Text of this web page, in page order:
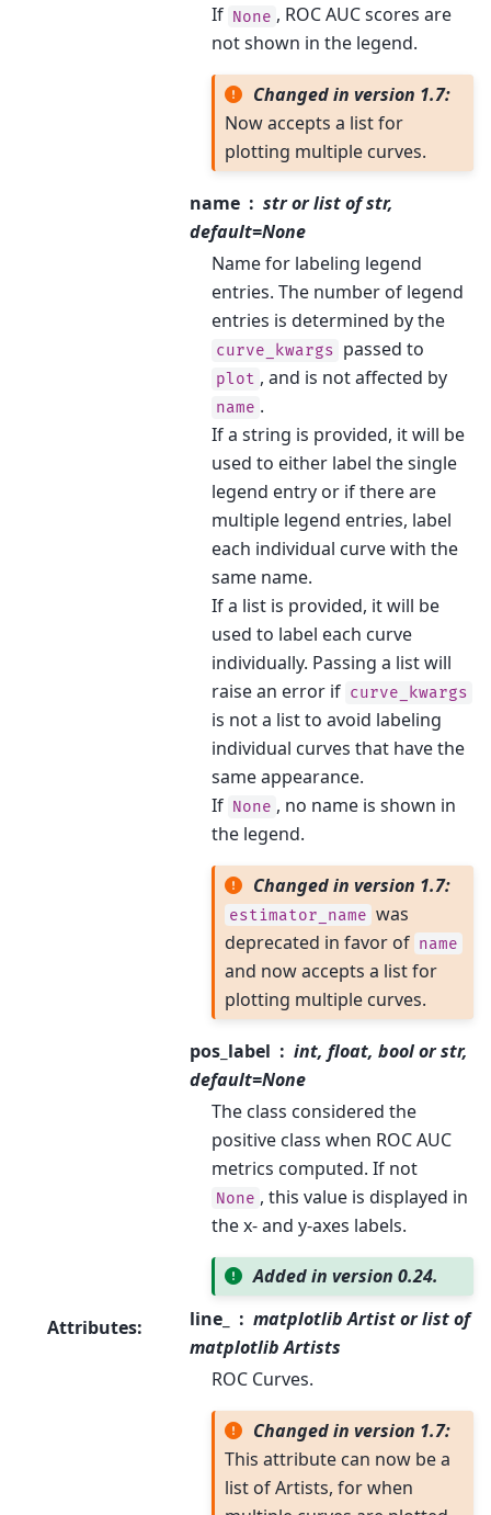
If None , ROC AUC scores are
not shown in the legend.
Changed in version 1.7:
Now accepts a list for
plotting multiple curves.
name
str or list of str,
default=None
Name for labeling legend
entries. The number of legend
entries is determined by the
curve_kwargs passed to
plot , and is not affected by
name .
If a string is provided, it will be
used to either label the single
legend entry or if there are
multiple legend entries, label
each individual curve with the
same name.
If a list is provided, it will be
used to label each curve
individually. Passing a list will
raise an error if curve_kwargs
is not a list to avoid labeling
individual curves that have the
same appearance.
If None , no name is shown in
the legend.
Changed in version 1.7:
estimator_name was
deprecated in favor of name
and now accepts a list for
plotting multiple curves.
pos_label
int, float, bool or str,
default=None
The class considered the
positive class when ROC AUC
metrics computed. If not
None , this value is displayed in
the x- and y-axes labels.
Added in version 0.24.
Attributes: line_
matplotlib Artist or list of
matplotlib Artists
ROC Curves.
Changed in version 1.7:
This attribute can now be a
list of Artists, for when